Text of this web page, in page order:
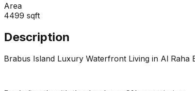
Area
4499 sqft
Description
Brabus Island Luxury Waterfront Living in Al Raha